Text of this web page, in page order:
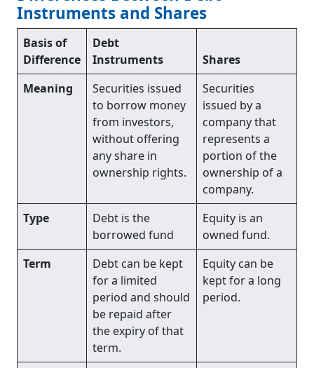
Instruments and Shares
Basis of
Difference
Debt
Instruments
Shares
Meaning
Securities issued
to borrow money
from investors,
without offering
any share in
ownership rights.
Securities
issued by a
company that
represents a
portion of the
ownership of a
company.
Type
Debt is the
borrowed fund
Equity is an
owned fund.
Term
Debt can be kept
for a limited
period and should
be repaid after
the expiry of that
term.
Equity can be
kept for a long
period.